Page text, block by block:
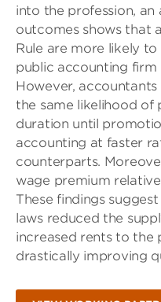
into the profession,
outcomes shows that
Rule are more likely
public accounting firm
However,
the same likelihood of
duration until
accounting at faster
counterparts.
wage premium
These findings
laws reduced the
increased rents to the
drastically improving